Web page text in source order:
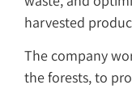
harvested
The company
the forests, to